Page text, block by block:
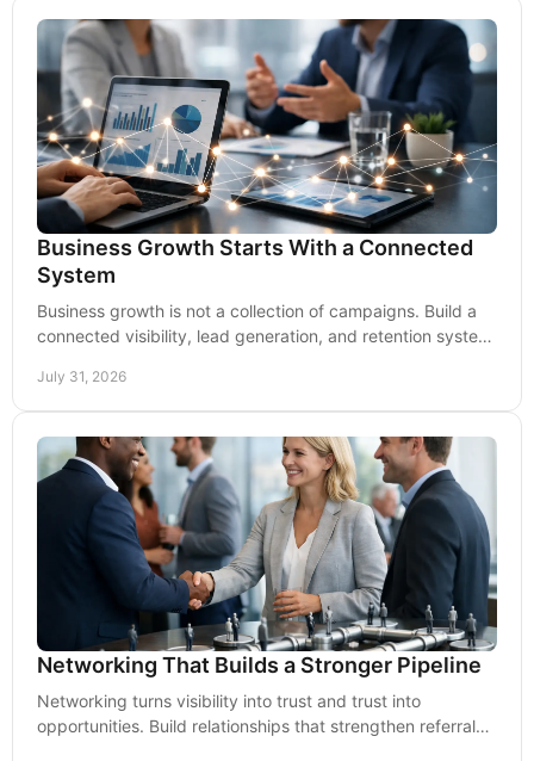
Business Growth Starts With a Connected
System
Business growth is not a collection of campaigns. Build a
connected visibility, lead generation, and retention system
July 31, 2026
Networking That Builds a Stronger Pipeline
Networking turns visibility into trust and trust into
opportunities. Build relationships that strengthen referrals,